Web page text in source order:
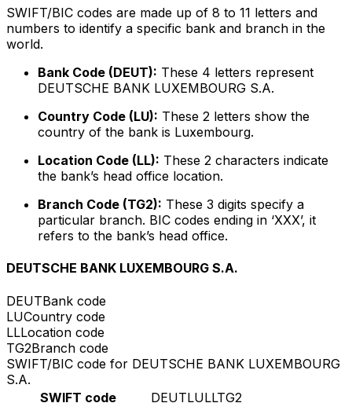
SWIFT/BIC codes are made up of 8 to 11 letters and
numbers to identify a specific bank and branch in the
world.
Bank Code (DEUT): These 4 letters represent
DEUTSCHE BANK LUXEMBOURG S.A.
Country Code (LU): These 2 letters show the
country of the bank is Luxembourg.
Location Code (LL): These 2 characters indicate
the bank’s head office location.
Branch Code (TG2): These 3 digits specify a
particular branch. BIC codes ending in ‘XXX’, it
refers to the bank’s head office.
DEUTSCHE BANK LUXEMBOURG S.A.
DEUTBank code
LUCountry code
LLLocation code
TG2Branch code
SWIFT/BIC code for DEUTSCHE BANK LUXEMBOURG
S.A.
SWIFT code
DEUTLULLTG2